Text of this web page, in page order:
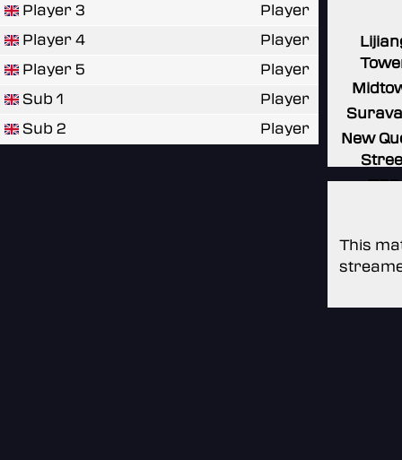
Player 3
Player
Player 4
Player
Player 5
Player
Sub 1
Player
Sub 2
Player
New
TBD
This